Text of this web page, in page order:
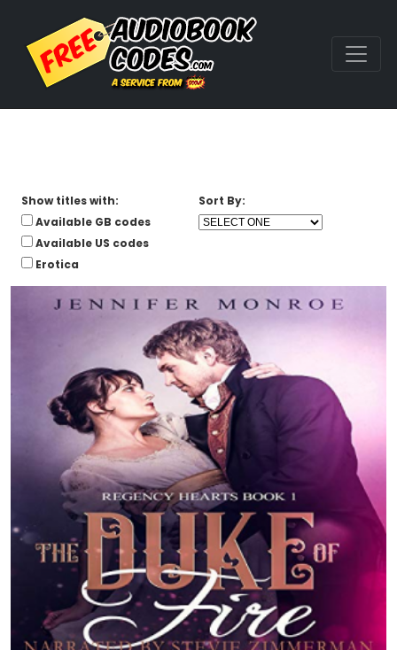
Show titles with:
Available GB codes
Available US codes
Erotica
Sort By: